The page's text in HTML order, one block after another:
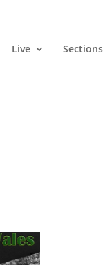
Live Sections